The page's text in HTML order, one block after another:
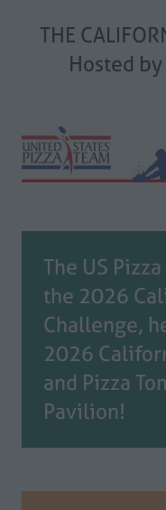
THE
Hosted by
The US
the 2026
Challenge,
2026
and Pizza
Pavilion!